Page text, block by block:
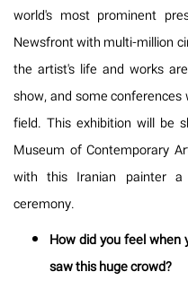
world's most prominent
Newsfront with multi-million
the artist's life and works
show, and some
field. This exhibition will be
Museum of Contemporary
with this Iranian painter
ceremony.
How did you feel
saw this huge crowd?